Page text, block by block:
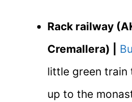
Rack railway
Cremallera) |
little green train
up to the